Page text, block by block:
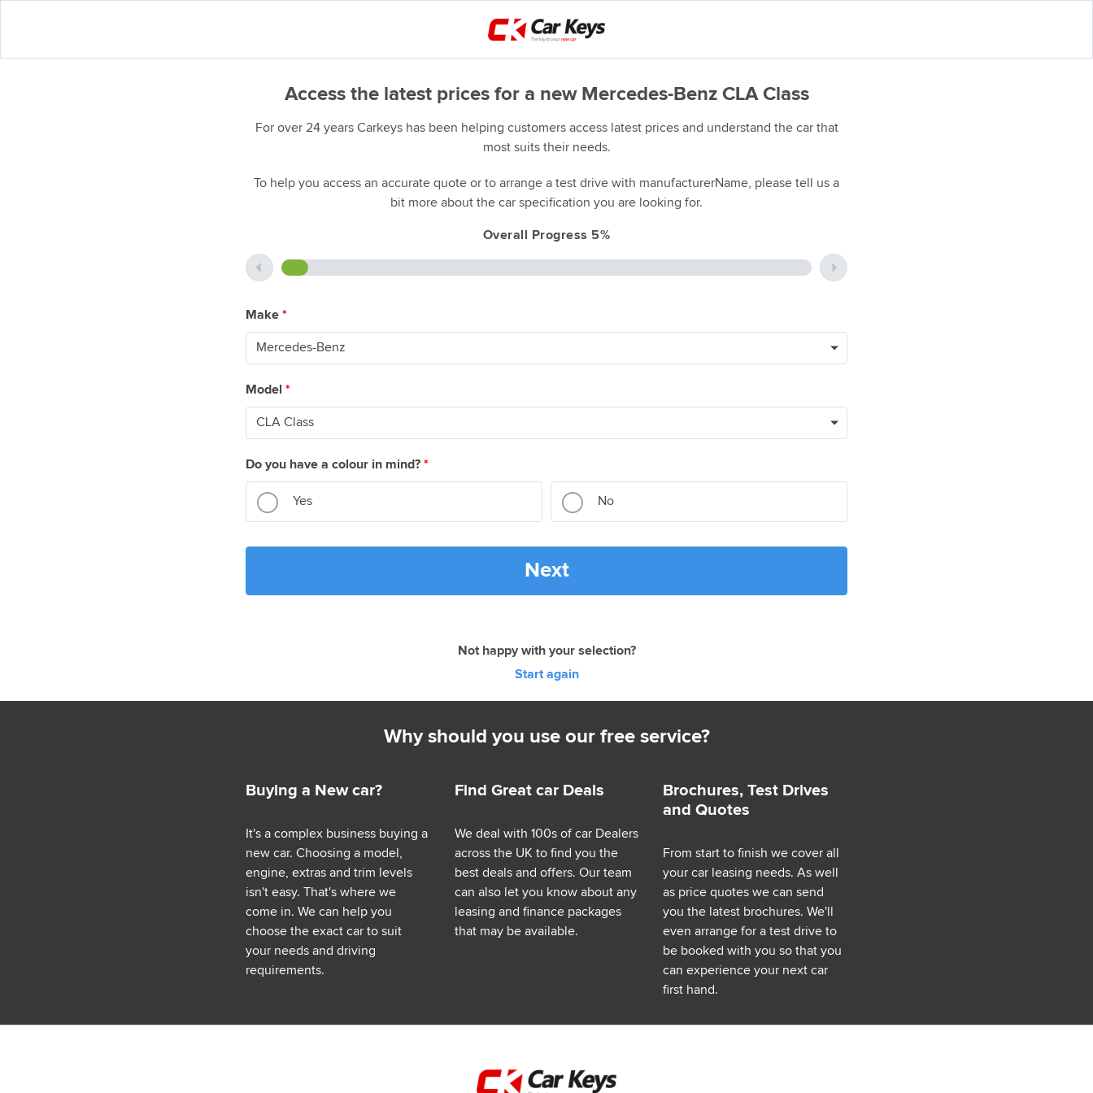
Access the latest prices for a new Mercedes-Benz CLA Class
For over 24 years Carkeys has been helping customers access latest prices and understand the car that
most suits their needs.
To help you access an accurate quote or to arrange a test drive with manufacturerName, please tell us a
bit more about the car specification you are looking for.
Overall Progress 5%
Make *
Model *
Do you have a colour in mind? *
Yes No
Next
Not happy with your selection?
Start again
Why should you use our free service?
Buying a New car?
It's a complex business buying a
new car. Choosing a model,
engine, extras and trim levels
isn't easy. That's where we
come in. We can help you
choose the exact car to suit
your needs and driving
requirements.
Find Great car Deals
We deal with 100s of car Dealers
across the UK to find you the
best deals and offers. Our team
can also let you know about any
leasing and finance packages
that may be available.
Brochures, Test Drives
and Quotes
From start to finish we cover all
your car leasing needs. As well
as price quotes we can send
you the latest brochures. We'll
even arrange for a test drive to
be booked with you so that you
can experience your next car
first hand.